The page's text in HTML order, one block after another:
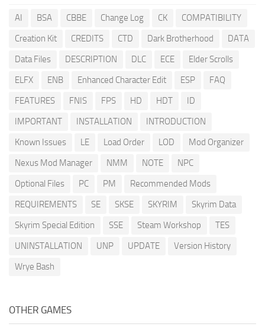
AI BSA CBBE Change Log CK
COMPATIBILITY
Creation Kit
CREDITS CTD Dark Brotherhood
DATA
Data Files
DESCRIPTION DLC ECE
Elder Scrolls
ELFX
ENB Enhanced Character Edit ESP
FAQ
FEATURES
FNIS FPS HD HDT
ID
IMPORTANT
INSTALLATION
INTRODUCTION
Known Issues
LE Load Order LOD
Mod Organizer
Nexus Mod Manager
NMM NOTE
NPC
Optional Files
PC PM
Recommended Mods
REQUIREMENTS
SE SKSE SKYRIM
Skyrim Data
Skyrim Special Edition
SSE Steam Workshop
TES
UNINSTALLATION
UNP UPDATE
Version History
Wrye Bash
OTHER GAMES